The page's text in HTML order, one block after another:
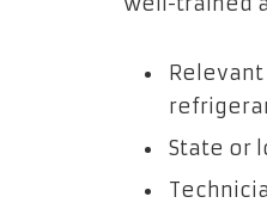
State or